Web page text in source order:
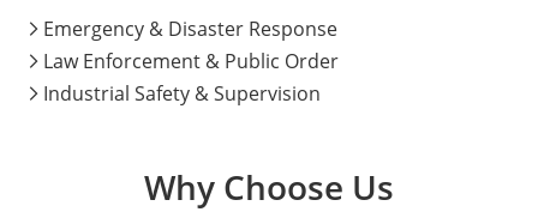
 Emergency & Disaster Response
 Law Enforcement & Public Order
 Industrial Safety & Supervision
Why Choose Us